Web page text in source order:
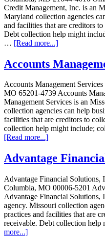
Credit Management, Inc. is an
Maryland collection agencies
and facilities that are creditors
Debt collection help might
… [Read more...]
Accounts
Accounts Management
MO 65201-4739 Accounts
Management Services is an
collection agencies can help
facilities that are creditors to
collection help might include;
[Read more...]
Advantage
Advantage Financial Solutions,
Columbia, MO 00006-5201
Advantage Financial Solutions,
agency. Missouri collection
practices and facilities that are
receivable. Debt collection
more...]